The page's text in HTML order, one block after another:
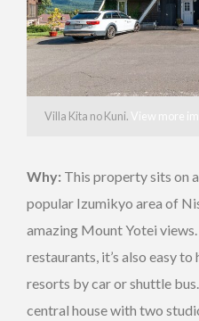
Villa Kita no Kuni. View more
Why: This property sits on
popular Izumikyo area of
amazing Mount Yotei
restaurants, it’s also easy
resorts by car or shuttle
central house with two